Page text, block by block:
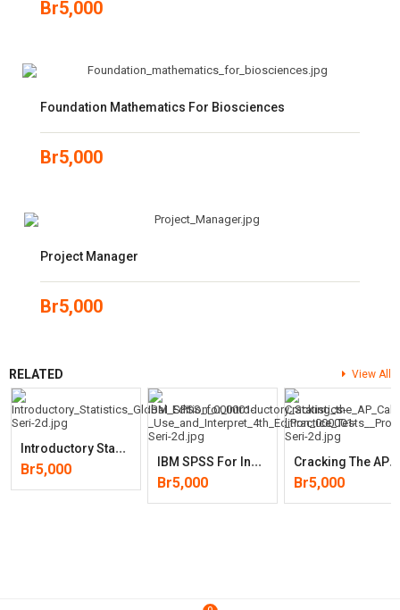
Br5,000
Foundation Mathematics For Biosciences
Br5,000
Project Manager
Br5,000
RELATED View All
I
Ntroductory Statistics, Global Edition
Br5,000 I
BM SPSS For Introductory Statistics- Use And Interpret 4th Edition
Br5,000
CRacking The AP Calculus BC Exam, 2020 Edition: Practice Tests & Prov
Br5,000